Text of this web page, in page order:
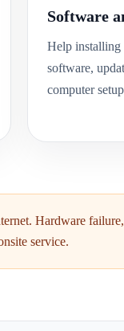
Software
Help installing
software,
computer
Hardware
service.